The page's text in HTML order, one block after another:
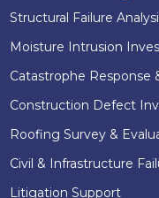
Structural Failure
Moisture Intrusion
Catastrophe
Construction Defect
Roofing Survey &
Civil & Infrastructure
Litigation Support